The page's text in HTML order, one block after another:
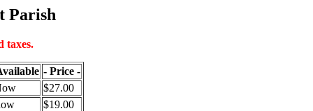
Parish
taxes.
- Price -
$27.00
$19.00